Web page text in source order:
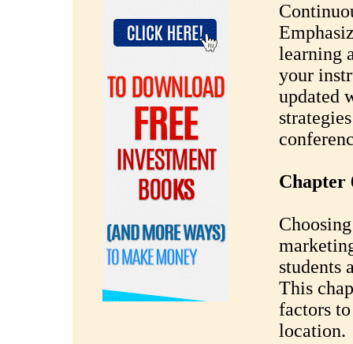
learning
your
updated
Chapter
students
This
factors
location.